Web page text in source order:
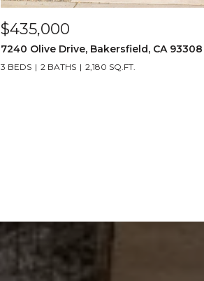
$435,000
7240 Olive Drive, Bakersfield, CA 93308
3 BEDS 2 BATHS 2,180 SQ.FT.